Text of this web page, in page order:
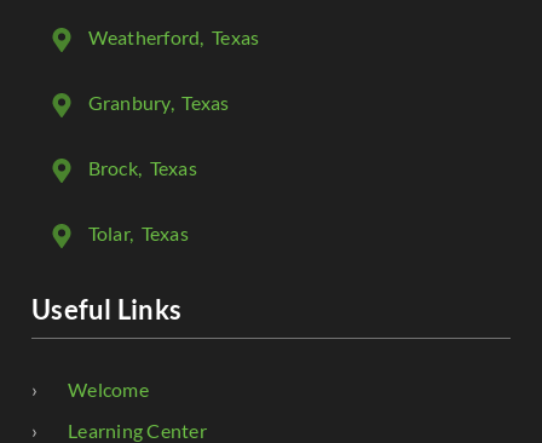
Weatherford, Texas
Granbury, Texas
Brock, Texas
Tolar, Texas
Useful Links
Welcome
Learning Center